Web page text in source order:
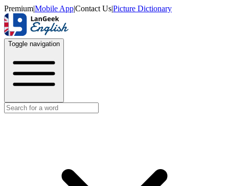
Premium|Mobile App|Contact Us|Picture Dictionary
Toggle navigation